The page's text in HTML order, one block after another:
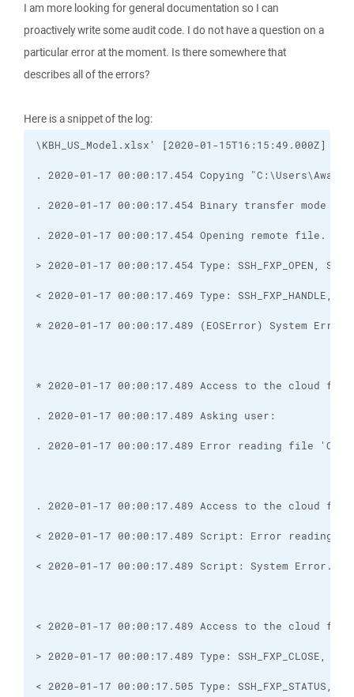
I am more looking for general documentation so I can
proactively write some audit code. I do not have a question on a
particular error at the moment. Is there somewhere that
describes all of the errors?
Here is a snippet of the log: